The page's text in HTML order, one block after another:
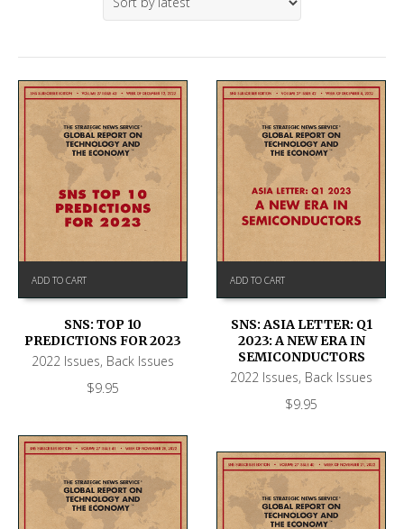
ADD TO CART
SNS: TOP 10
PREDICTIONS FOR 2023
2022 Issues, Back Issues
$9.95
ADD TO CART
SNS: ASIA LETTER: Q1
2023: A NEW ERA IN
SEMICONDUCTORS
2022 Issues, Back Issues
$9.95